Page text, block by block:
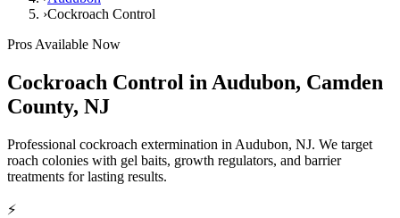
›Cockroach Control
Pros Available Now
Cockroach Control in Audubon, Camden
County, NJ
Professional cockroach extermination in Audubon, NJ. We target
roach colonies with gel baits, growth regulators, and barrier
treatments for lasting results.
⚡